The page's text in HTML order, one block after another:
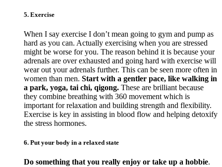
5. Exercise
When I say exercise I don’t mean going to gym and pump as
hard as you can. Actually exercising when you are stressed
might be worse for you. The reason behind it is because your
adrenals are over exhausted and going hard with exercise will
wear out your adrenals further. This can be seen more often in
women than men. Start with a gentler pace, like walking in
a park, yoga, tai chi, qigong. These are brilliant because
they combine breathing with 360 movement which is
important for relaxation and building strength and flexibility.
Exercise is key in assisting in blood flow and helping detoxify
the stress hormones.
6. Put your body in a relaxed state
Do something that you really enjoy or take up a hobbie.